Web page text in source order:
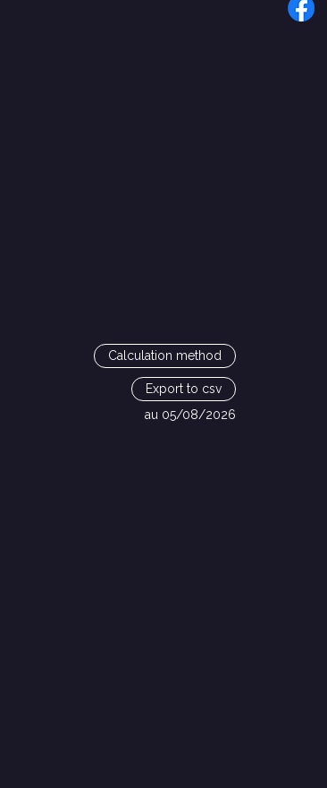
Calculation method
Export to csv
au 05/08/2026